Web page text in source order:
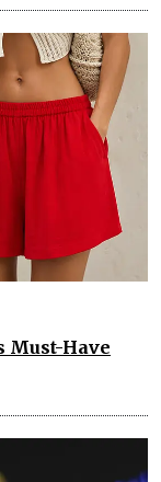
Must-Have